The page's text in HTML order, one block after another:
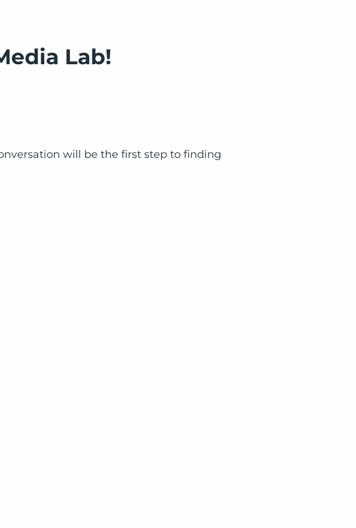
Lab!
will be the first step to finding